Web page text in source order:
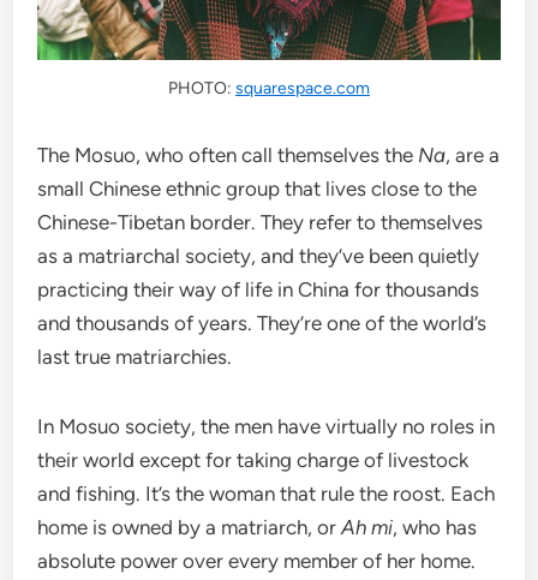
PHOTO: squarespace.com
The Mosuo, who often call themselves the Na, are a
small Chinese ethnic group that lives close to the
Chinese-Tibetan border. They refer to themselves
as a matriarchal society, and they’ve been quietly
practicing their way of life in China for thousands
and thousands of years. They’re one of the world’s
last true matriarchies.
In Mosuo society, the men have virtually no roles in
their world except for taking charge of livestock
and fishing. It’s the woman that rule the roost. Each
home is owned by a matriarch, orAh mi, who has
absolute power over every member of her home.